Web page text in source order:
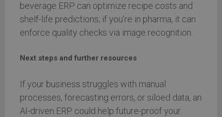
beverage ERP can optimize recipe costs and
shelf-life predictions; if you’re in pharma, it can
enforce quality checks via image recognition.
Next steps and further resources
If your business struggles with manual
processes, forecasting errors, or siloed data, an
AI-driven ERP could help future-proof your